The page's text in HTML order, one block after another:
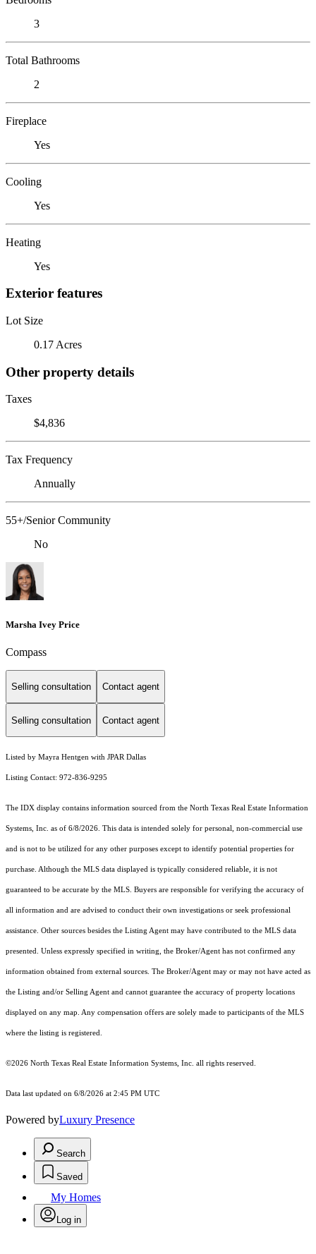
3
Total Bathrooms
2
Fireplace
Yes
Cooling
Yes
Heating
Yes
Exterior features
Lot Size
0.17 Acres
Other property details
Taxes
$4,836
Tax Frequency
Annually
55+/Senior Community
No
Marsha Ivey Price
Compass
Selling consultation Contact agent
Selling consultation Contact agent
Listed by Mayra Hentgen with JPAR Dallas
Listing Contact: 972-836-9295
The IDX display contains information sourced from the North Texas Real Estate Information
Systems, Inc. as of 6/8/2026. This data is intended solely for personal, non-commercial use
and is not to be utilized for any other purposes except to identify potential properties for
purchase. Although the MLS data displayed is typically considered reliable, it is not
guaranteed to be accurate by the MLS. Buyers are responsible for verifying the accuracy of
all information and are advised to conduct their own investigations or seek professional
assistance. Other sources besides the Listing Agent may have contributed to the MLS data
presented. Unless expressly specified in writing, the Broker/Agent has not confirmed any
information obtained from external sources. The Broker/Agent may or may not have acted as
the Listing and/or Selling Agent and cannot guarantee the accuracy of property locations
displayed on any map. Any compensation offers are solely made to participants of the MLS
where the listing is registered.
©2026 North Texas Real Estate Information Systems, Inc. all rights reserved.
Data last updated on 6/8/2026 at 2:45 PM UTC
Powered byLuxury Presence
Search
Saved
My Homes
Log in